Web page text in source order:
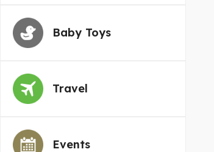
Baby Toys
Travel
Events